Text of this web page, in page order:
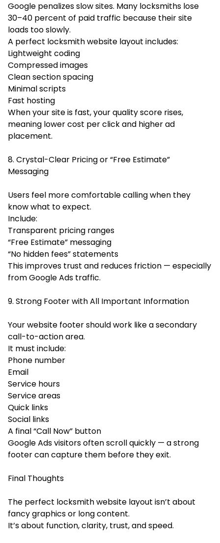
Google penalizes slow sites. Many locksmiths lose
30–40 percent of paid traffic because their site
loads too slowly.
A perfect locksmith website layout includes:
Lightweight coding
Compressed images
Clean section spacing
Minimal scripts
Fast hosting
When your site is fast, your quality score rises,
meaning lower cost per click and higher ad
placement.
8. Crystal-Clear Pricing or “Free Estimate”
Messaging
Users feel more comfortable calling when they
know what to expect.
Include:
Transparent pricing ranges
“Free Estimate” messaging
“No hidden fees” statements
This improves trust and reduces friction — especially
from Google Ads traffic.
9. Strong Footer with All Important Information
Your website footer should work like a secondary
call-to-action area.
It must include:
Phone number
Email
Service hours
Service areas
Quick links
Social links
A final “Call Now” button
Google Ads visitors often scroll quickly — a strong
footer can capture them before they exit.
Final Thoughts
The perfect locksmith website layout isn’t about
fancy graphics or long content.
It’s about function, clarity, trust, and speed.